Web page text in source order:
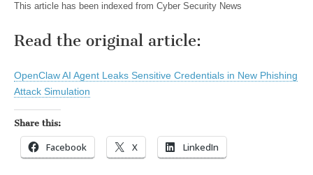
This article has been indexed from Cyber Security News
Read the original article:
OpenClaw AI Agent Leaks Sensitive Credentials in New Phishing
Attack Simulation
Share this:
Facebook X LinkedIn